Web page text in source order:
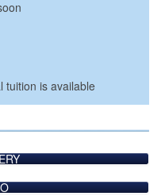
tuition is available